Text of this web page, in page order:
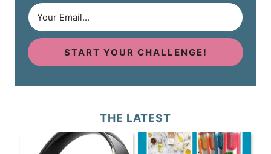
START YOUR CHALLENGE!
THE LATEST